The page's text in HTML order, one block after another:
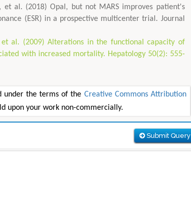
et al. (2018) Opal, but not MARS improves patient's
(ESR) in a prospective multicenter trial. Journal
et al. (2009) Alterations in the functional capacity of
with increased mortality. Hepatology 50(2): 555-
under the terms of the Creative Commons Attribution
upon your work non-commercially.
Submit Query